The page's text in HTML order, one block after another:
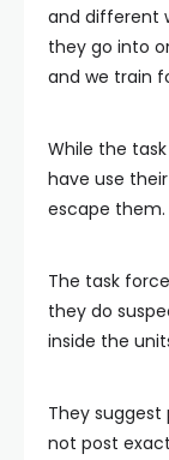
and different
they go into
and we train
While the
have use
escape them.
The task
they do
inside the
They
not post